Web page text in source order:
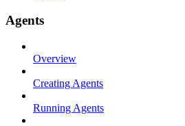
Agents
Overview
Creating Agents
Running Agents